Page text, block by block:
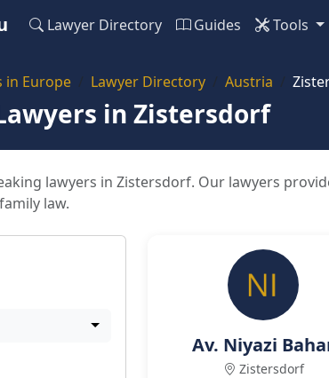
Lawyer Directory Guides Tools
in Europe Lawyer Directory Austria
in Zistersdorf
lawyers in Zistersdorf. Our lawyers
law.
Av. Niyazi
Zistersdorf